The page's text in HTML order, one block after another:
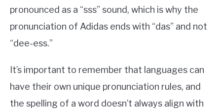
pronounced as a “sss” sound, which is why the
pronunciation of Adidas ends with “das” and not
“dee-ess.”
It’s important to remember that languages can
have their own unique pronunciation rules, and
the spelling of a word doesn’t always align with